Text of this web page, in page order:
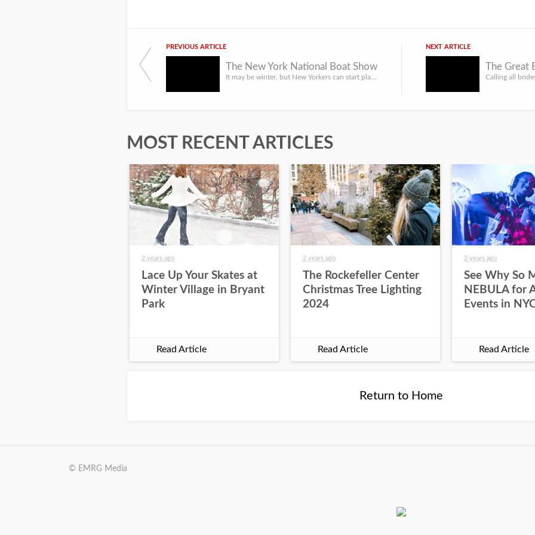
PREVIOUS ARTICLE
The New York National Boat Show
NEXT ARTICLE
The Great
MOST RECENT ARTICLES
2 years ago
Lace Up Your Skates at
Winter Village in Bryant
Park
Read Article
2 years ago
The Rockefeller Center
Christmas Tree Lighting
2024
Read Article
2 years ago
See Why So
NEBULA for
Events in
Read Article
Return to Home
© EMRG Media